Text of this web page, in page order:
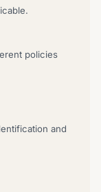
policies
and